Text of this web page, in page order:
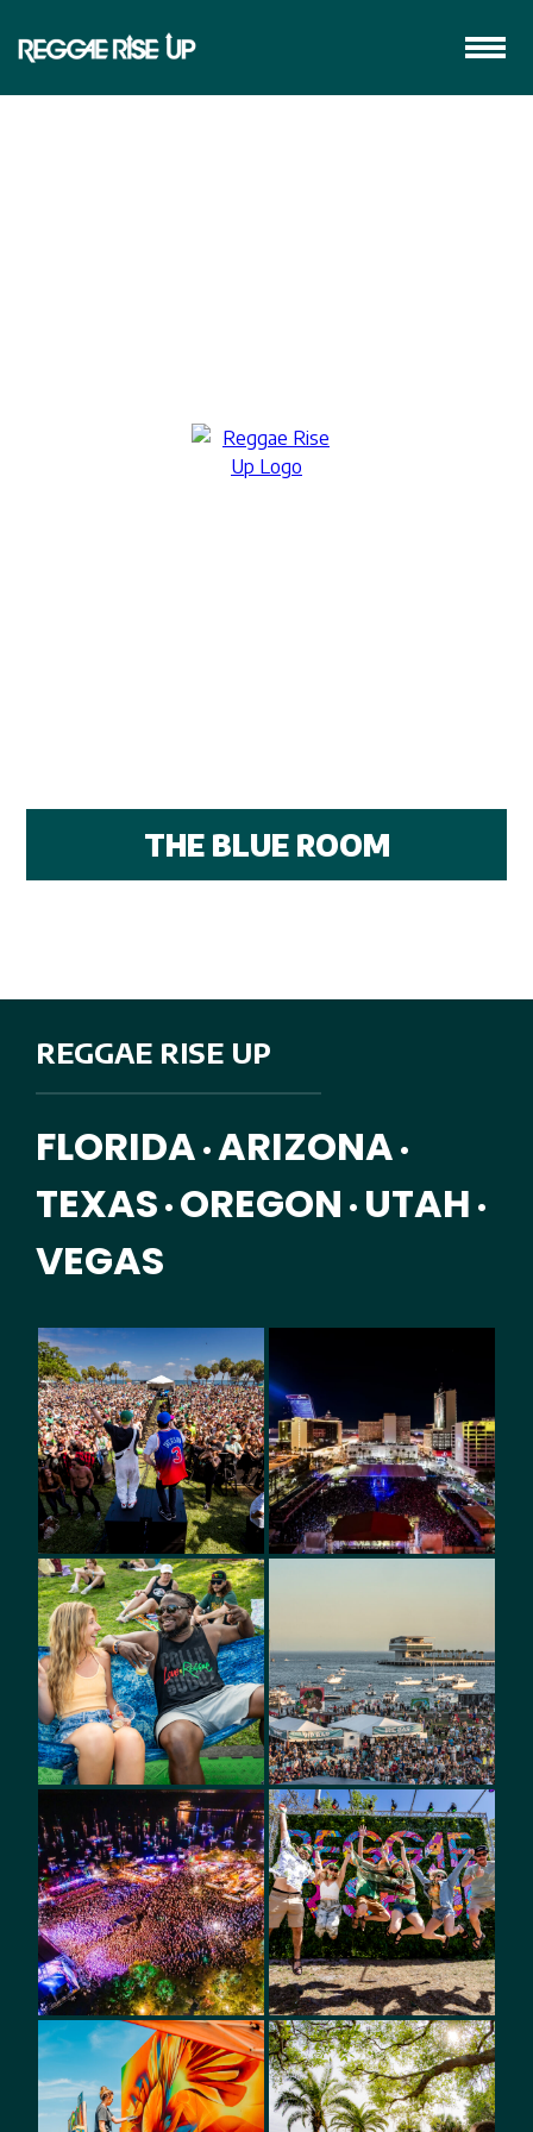
THE BLUE ROOM
REGGAE RISE UP
FLORIDA • ARIZONA •
TEXAS • OREGON • UTAH •
VEGAS